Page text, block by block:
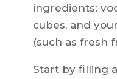
ingredients:
cubes, and
(such as fresh
Start by filling